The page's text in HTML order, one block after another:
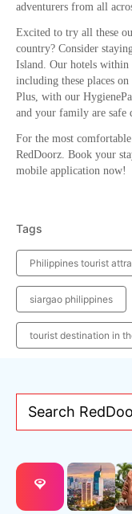
adventurers from all
Excited to try all these
country? Consider
Island. Our hotels within
including these places
Plus, with our
and your family are safe
For the most
RedDoorz. Book your
mobile application now!
Tags
Philippines tourist
siargao philippines
tourist destination in
Search